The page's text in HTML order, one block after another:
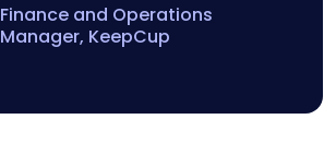
Finance and Operations
Manager, KeepCup